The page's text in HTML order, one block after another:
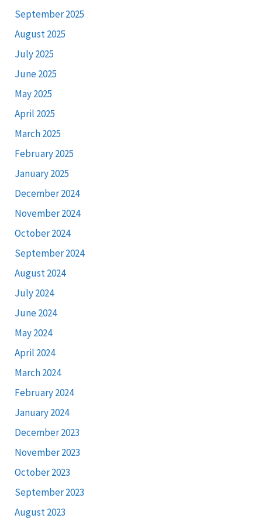
September 2025
August 2025
July 2025
June 2025
May 2025
April 2025
March 2025
February 2025
January 2025
December 2024
November 2024
October 2024
September 2024
August 2024
July 2024
June 2024
May 2024
April 2024
March 2024
February 2024
January 2024
December 2023
November 2023
October 2023
September 2023
August 2023